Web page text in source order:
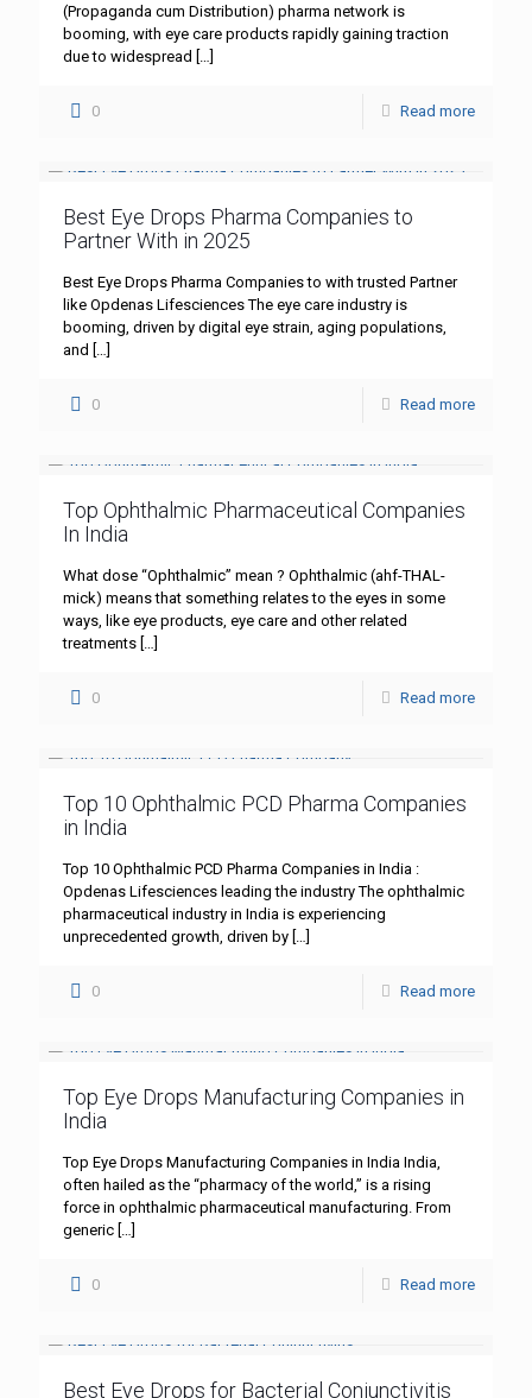
(Propaganda cum Distribution) pharma network is
booming, with eye care products rapidly gaining traction
due to widespread […]
0 Read more
Best Eye Drops Pharma Companies to
Partner With in 2025
Best Eye Drops Pharma Companies to with trusted Partner
like Opdenas Lifesciences The eye care industry is
booming, driven by digital eye strain, aging populations,
and […]
0 Read more
Top Ophthalmic Pharmaceutical Companies
In India
What dose “Ophthalmic” mean ? Ophthalmic (ahf-THAL-
mick) means that something relates to the eyes in some
ways, like eye products, eye care and other related
treatments […]
0 Read more
Top 10 Ophthalmic PCD Pharma Companies
in India
Top 10 Ophthalmic PCD Pharma Companies in India :
Opdenas Lifesciences leading the industry The ophthalmic
pharmaceutical industry in India is experiencing
unprecedented growth, driven by […]
0 Read more
Top Eye Drops Manufacturing Companies in
India
Top Eye Drops Manufacturing Companies in India India,
often hailed as the “pharmacy of the world,” is a rising
force in ophthalmic pharmaceutical manufacturing. From
generic […]
0 Read more
Best Eye Drops for Bacterial Conjunctivitis